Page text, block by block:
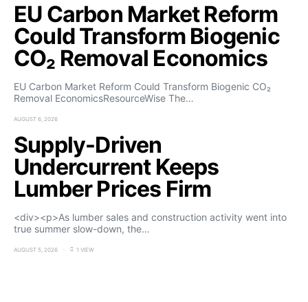
EU Carbon Market Reform
Could Transform Biogenic
CO₂ Removal Economics
EU Carbon Market Reform Could Transform Biogenic CO₂
Removal EconomicsResourceWise The…
AUGUST 6, 2026
Supply-Driven
Undercurrent Keeps
Lumber Prices Firm
<div><p>As lumber sales and construction activity went into
true summer slow-down, the…
AUGUST 5, 2026 1 VIEW